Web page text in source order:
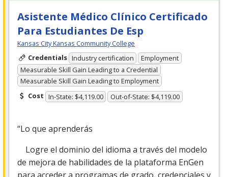
Asistente Médico Clínico Certificado
Para Estudiantes De Esp
Kansas City Kansas Community College
Credentials Industry certification
Employment
Measurable Skill Gain Leading to a Credential
Measurable Skill Gain Leading to Employment
Cost In-State: $4,119.00 Out-of-State: $4,119.00
“Lo que aprenderás
Logre el dominio del idioma a través del modelo
de mejora de habilidades de la plataforma EnGen